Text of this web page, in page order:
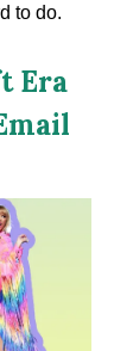
to do.
Era